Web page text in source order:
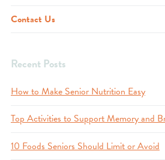
Contact Us
Recent Posts
How to Make Senior Nutrition Easy
Top Activities to Support Memory and
10 Foods Seniors Should Limit or Avoid